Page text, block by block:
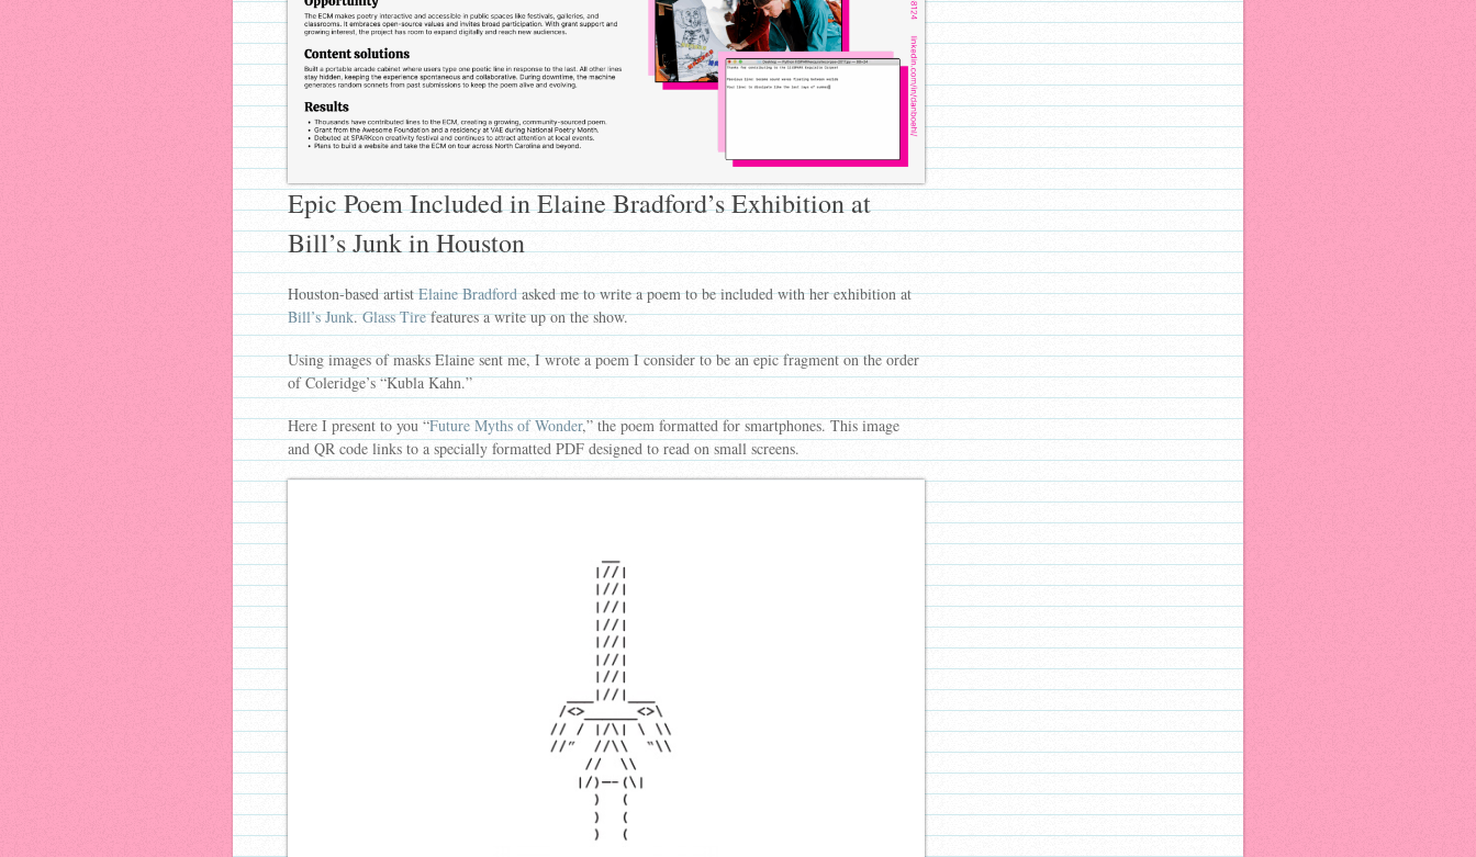
Epic Poem Included in Elaine Bradford’s Exhibition at
Bill’s Junk in Houston
Houston-based artistElaine Bradfordasked me to write a poem to be included with her exhibition at
Bill’s Junk.Glass Tirefeatures a write up on the show.
Using images of masks Elaine sent me, I wrote a poem I consider to be an epic fragment on the order
of Coleridge’s “Kubla Kahn.”
Here I present to you “Future Myths of Wonder,” the poem formatted for smartphones. This image
and QR code links to a specially formatted PDF designed to read on small screens.